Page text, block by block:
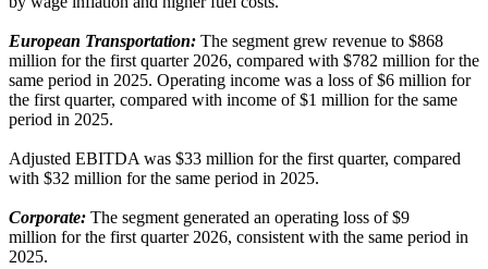
European Transportation: The segment grew revenue to $868
million for the first quarter 2026, compared with $782 million for the
same period in 2025. Operating income was a loss of $6 million for
the first quarter, compared with income of $1 million for the same
period in 2025.
Adjusted EBITDA was $33 million for the first quarter, compared
with $32 million for the same period in 2025.
Corporate: The segment generated an operating loss of $9
million for the first quarter 2026, consistent with the same period in
2025.